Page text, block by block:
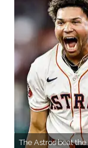
The Astros beat